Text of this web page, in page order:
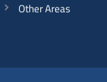
Other Areas